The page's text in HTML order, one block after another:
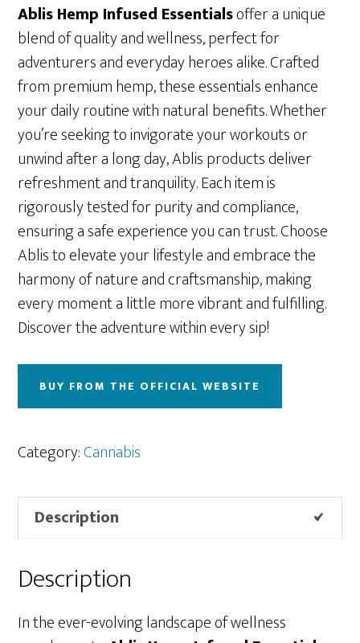
Ablis Hemp Infused Essentialsoffer a unique
blend of quality and wellness, perfect for
adventurers and everyday heroes alike. Crafted
from premium hemp, these essentials enhance
your daily routine with natural benefits. Whether
you’re seeking to invigorate your workouts or
unwind after a long day, Ablis products deliver
refreshment and tranquility. Each item is
rigorously tested for purity and compliance,
ensuring a safe experience you can trust. Choose
Ablis to elevate your lifestyle and embrace the
harmony of nature and craftsmanship, making
every moment a little more vibrant and fulfilling.
Discover the adventure within every sip!
BUY FROM THE OFFICIAL WEBSITE
Category:Cannabis
Description
Description
In the ever-evolving landscape of wellness